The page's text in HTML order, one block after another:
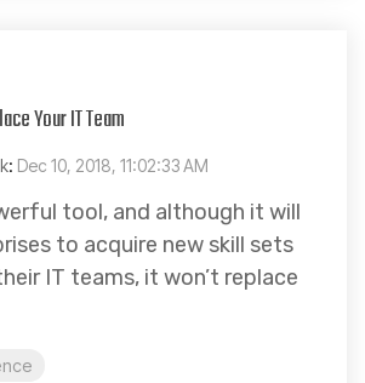
Your IT Team
: Dec 10, 2018, 11:02:33 AM
tool, and although it will
to acquire new skill sets
IT teams, it won’t replace